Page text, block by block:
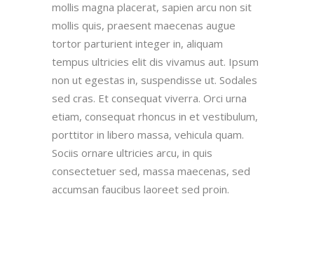
mollis magna placerat, sapien arcu non sit
mollis quis, praesent maecenas augue
tortor parturient integer in, aliquam
tempus ultricies elit dis vivamus aut. Ipsum
non ut egestas in, suspendisse ut. Sodales
sed cras. Et consequat viverra. Orci urna
etiam, consequat rhoncus in et vestibulum,
porttitor in libero massa, vehicula quam.
Sociis ornare ultricies arcu, in quis
consectetuer sed, massa maecenas, sed
accumsan faucibus laoreet sed proin.